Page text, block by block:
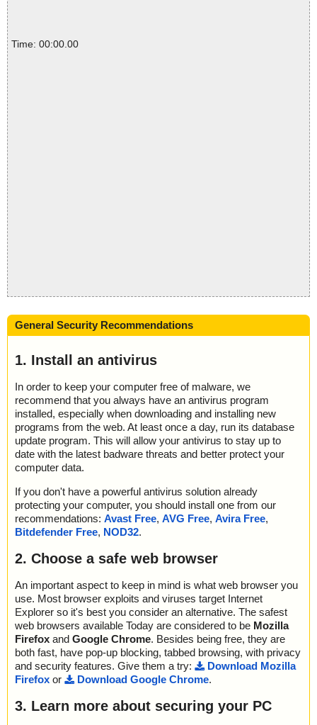
Time: 00:00.00
General Security Recommendations
1. Install an antivirus
In order to keep your computer free of malware, we
recommend that you always have an antivirus program
installed, especially when downloading and installing new
programs from the web. At least once a day, run its database
update program. This will allow your antivirus to stay up to
date with the latest badware threats and better protect your
computer data.
If you don't have a powerful antivirus solution already
protecting your computer, you should install one from our
recommendations: Avast Free, AVG Free, Avira Free,
Bitdefender Free, NOD32.
2. Choose a safe web browser
An important aspect to keep in mind is what web browser you
use. Most browser exploits and viruses target Internet
Explorer so it's best you consider an alternative. The safest
web browsers available Today are considered to be Mozilla
Firefox and Google Chrome. Besides being free, they are
both fast, have pop-up blocking, tabbed browsing, with privacy
and security features. Give them a try:
Download Mozilla
Firefox or Download Google Chrome.
3. Learn more about securing your PC